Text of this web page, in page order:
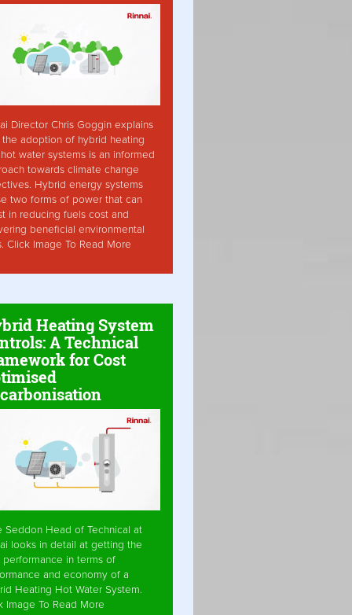
Director Chris Goggin explains
adoption of hybrid heating
water systems is an informed
towards climate change
Hybrid energy systems
two forms of power that can
in reducing fuels cost and
beneficial environmental
Click Image To Read More
Heating System
A Technical
for Cost
Seddon Head of Technical at
looks in detail at getting the
performance in terms of
and economy of a
Heating Hot Water System.
Image To Read More